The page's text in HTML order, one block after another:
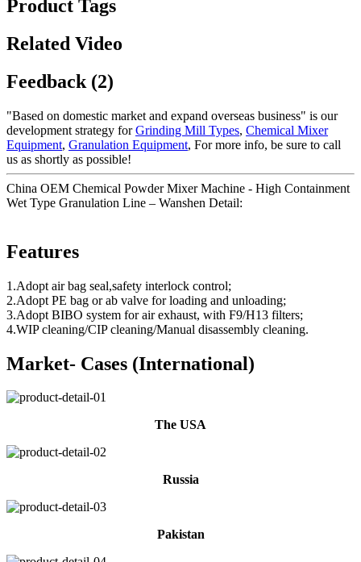
Product Tags
Related Video
Feedback (2)
"Based on domestic market and expand overseas business" is our
development strategy forGrinding Mill Types, Chemical Mixer
Equipment, Granulation Equipment, For more info, be sure to call
us as shortly as possible!
China OEM Chemical Powder Mixer Machine - High Containment
Wet Type Granulation Line – Wanshen Detail:
Features
1.Adopt air bag seal,safety interlock control;
2.Adopt PE bag or ab valve for loading and unloading;
3.Adopt BIBO system for air exhaust, with F9/H13 filters;
4.WIP cleaning/CIP cleaning/Manual disassembly cleaning.
Market- Cases (International)
The USA
Russia
Pakistan